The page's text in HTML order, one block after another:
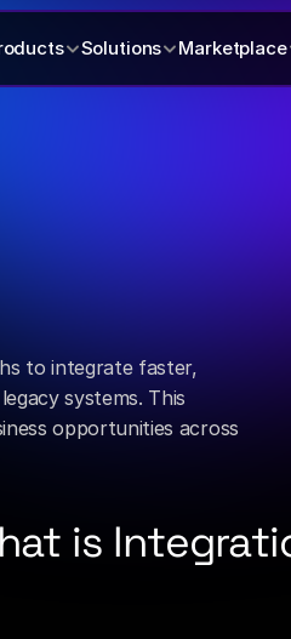
Solutions Marketplace
to integrate faster,
systems. This
opportunities across
is